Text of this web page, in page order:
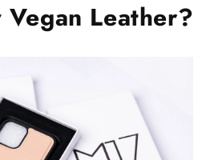
Leather?